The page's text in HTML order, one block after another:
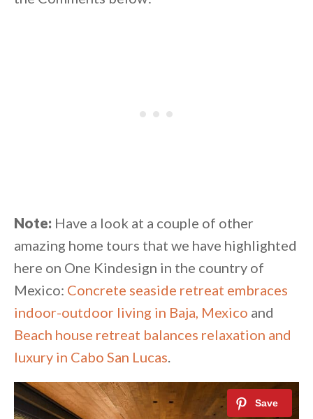
Note: Have a look at a couple of other
amazing home tours that we have highlighted
here on One Kindesign in the country of
Mexico: Concrete seaside retreat embraces
indoor-outdoor living in Baja, Mexico and
Beach house retreat balances relaxation and
luxury in Cabo San Lucas.